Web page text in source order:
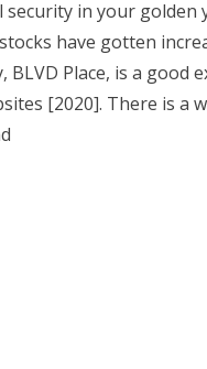
security in your
have gotten
Place, is a good
[2020]. There is a